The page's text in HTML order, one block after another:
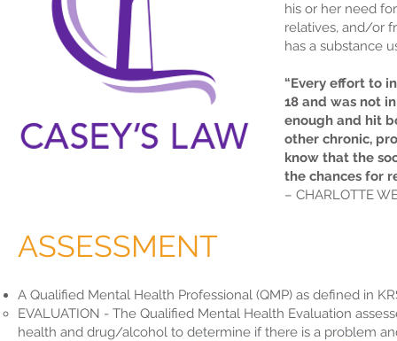
his or her need
relatives, and/or
has a substance
“Every effort to
18 and was not
enough and hit
other chronic,
know that the
the chances for
– CHARLOTTE
ASSESSMENT
A Qualified Mental Health Professional (QMP) as defined in
EVALUATION - The Qualified Mental Health Evaluation
health and drug/alcohol to determine if there is a problem